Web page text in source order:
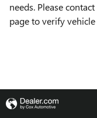
needs. Please
page to verify